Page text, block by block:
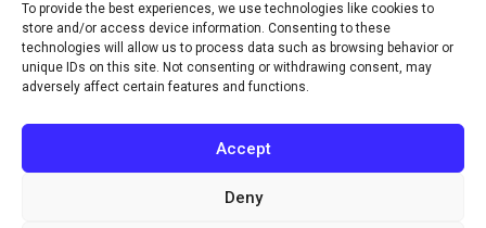
To provide the best experiences, we use technologies like cookies to
store and/or access device information. Consenting to these
technologies will allow us to process data such as browsing behavior or
unique IDs on this site. Not consenting or withdrawing consent, may
adversely affect certain features and functions.
Accept
Deny